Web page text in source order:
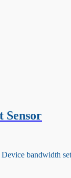
Sensor
bandwidth set